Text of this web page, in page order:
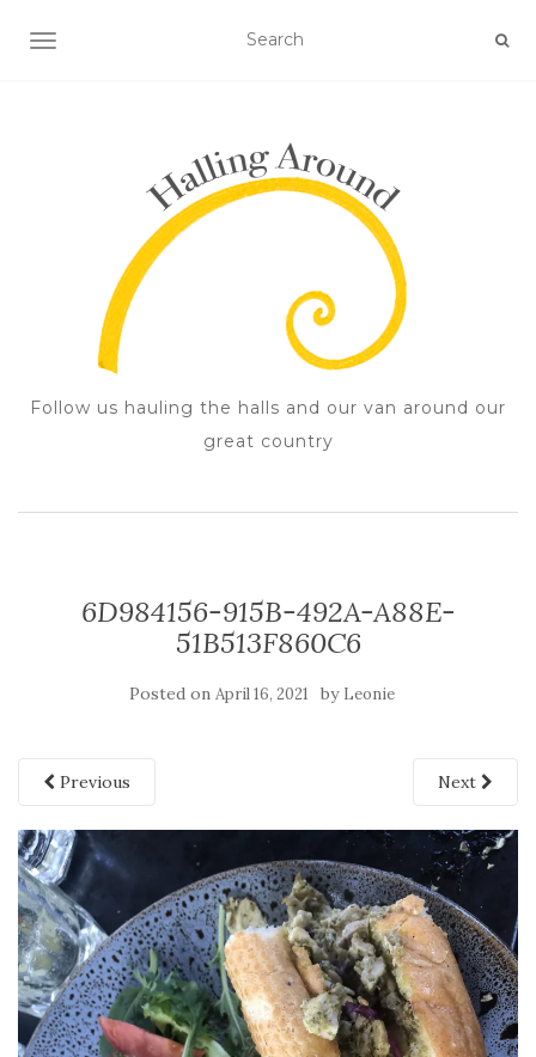
TOGGLE NAVIGATION
Follow us hauling the halls and our van around our
great country
6D984156-915B-492A-A88E-
51B513F860C6
Posted on April 16, 2021 by Leonie
Previous Next